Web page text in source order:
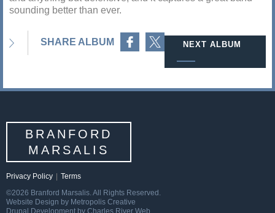
sounding better than ever.
NEXT ALBUM
SHARE ALBUM
Share on Facebook
Share on Twitter
BRANFORD
MARSALIS
Privacy Policy | Terms
©2026 Branford Marsalis. All Rights Reserved.
Website Design by Metropolis Creative
Drupal Development by Charles River Web.